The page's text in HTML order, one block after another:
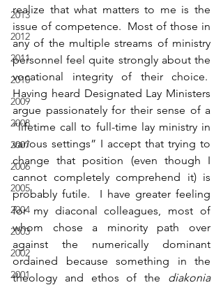
2013
2012
2011
2010
2009
2008
2007
2006
2005
2004
2003
2002
2001
realize that what matters to me is the
issue of competence.  Most of those in
any of the multiple streams of ministry
personnel feel quite strongly about the
vocational integrity of their choice.
Having heard Designated Lay Ministers
argue passionately for their sense of a
“lifetime call to full-time lay ministry in
various settings” I accept that trying to
change that position (even though I
cannot completely comprehend it) is
probably futile.  I have greater feeling
for my diaconal colleagues, most of
whom chose a minority path over
against the numerically dominant
ordained because something in the
theology and ethos of the diakonia